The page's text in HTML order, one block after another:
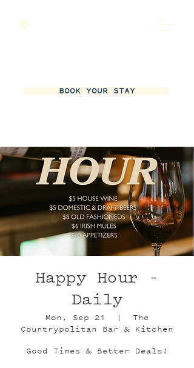
BOOK YOUR STAY
Happy Hour -
Daily
Mon, Sep 21
  |
The
Countrypolitan Bar & Kitchen
Good Times & Better Deals!